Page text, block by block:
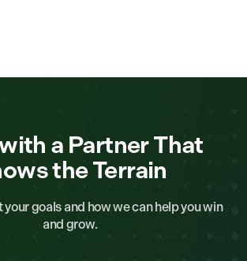
a Partner That
the Terrain
your goals and how we can help you win
and grow.